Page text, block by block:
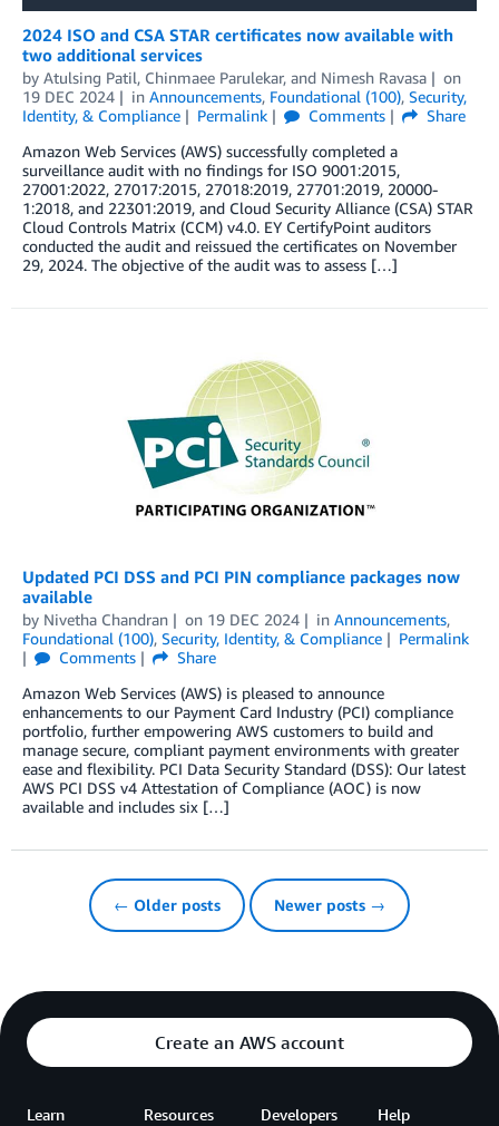
2024 ISO and CSA STAR certificates now available with
two additional services
by Atulsing Patil, Chinmaee Parulekar, and Nimesh Ravasa
on
19 DEC 2024
in Announcements, Foundational (100), Security,
Identity, & Compliance
Permalink Comments
Share
Amazon Web Services (AWS) successfully completed a
surveillance audit with no findings for ISO 9001:2015,
27001:2022, 27017:2015, 27018:2019, 27701:2019, 20000-
1:2018, and 22301:2019, and Cloud Security Alliance (CSA) STAR
Cloud Controls Matrix (CCM) v4.0. EY CertifyPoint auditors
conducted the audit and reissued the certificates on November
29, 2024. The objective of the audit was to assess […]
Updated PCI DSS and PCI PIN compliance packages now
available
by Nivetha Chandran on 19 DEC 2024 in Announcements,
Foundational (100), Security, Identity, & Compliance
Permalink
Comments
Share
Amazon Web Services (AWS) is pleased to announce
enhancements to our Payment Card Industry (PCI) compliance
portfolio, further empowering AWS customers to build and
manage secure, compliant payment environments with greater
ease and flexibility. PCI Data Security Standard (DSS): Our latest
AWS PCI DSS v4 Attestation of Compliance (AOC) is now
available and includes six […]
← Older posts Newer posts →
Create an AWS account
Learn Resources Developers Help